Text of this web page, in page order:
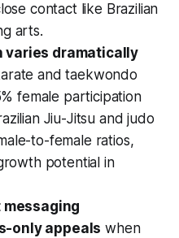
contact like Brazilian
arts.
varies dramatically
and taekwondo
female participation
Jiu-Jitsu and judo
to-female ratios,
potential in
only appeals when